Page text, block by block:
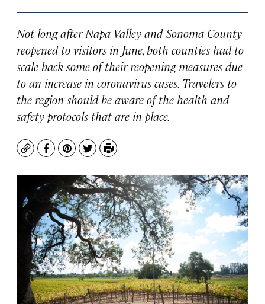
Not long after Napa Valley and Sonoma County
reopened to visitors in June, both counties had to
scale back some of their reopening measures due
to an increase in coronavirus cases. Travelers to
the region should be aware of the health and
safety protocols that are in place.
CopyFacebook
Pinterest
TwitterPrint